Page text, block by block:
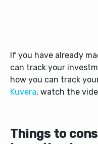
If you have already
can track your
how you can track
Kuvera, watch the
Things to